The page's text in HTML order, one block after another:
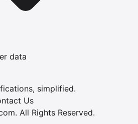
data
simplified.
Us
. All Rights Reserved.